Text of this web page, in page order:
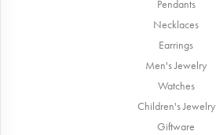
Pendants
Necklaces
Earrings
Men's Jewelry
Watches
Children's Jewelry
Giftware